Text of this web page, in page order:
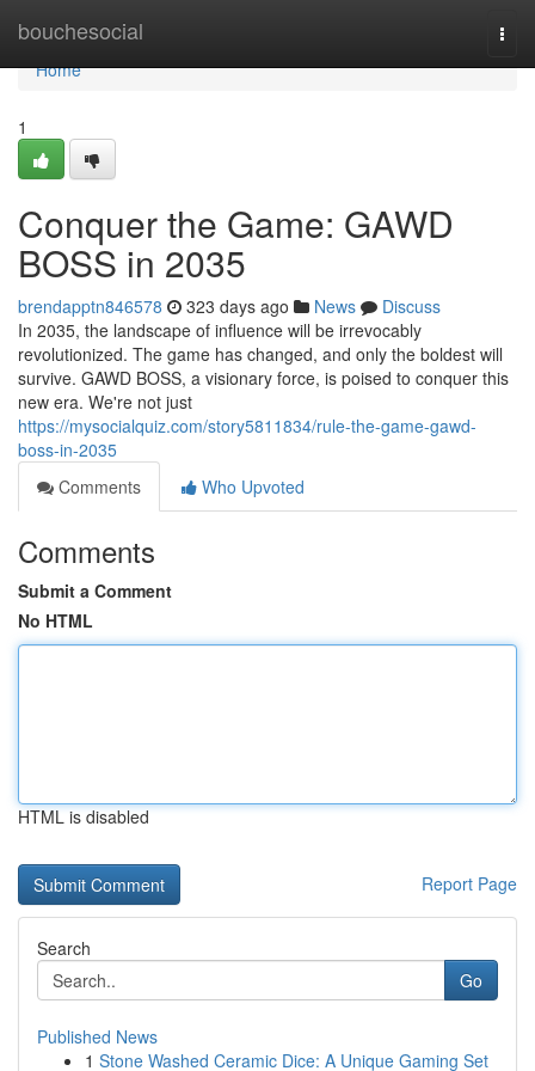
bouchesocial
Home
Home
1
Conquer the Game: GAWD
BOSS in 2035
brendapptn846578 323 days ago News
Discuss
In 2035, the landscape of influence will be irrevocably
revolutionized. The game has changed, and only the boldest will
survive. GAWD BOSS, a visionary force, is poised to conquer this
new era. We're not just
https://mysocialquiz.com/story5811834/rule-the-game-gawd-
boss-in-2035
Comments
Who Upvoted
Comments
Submit a Comment
No HTML
HTML is disabled
Report Page
Search
Go
Published News
1 Stone Washed Ceramic Dice: A Unique Gaming Set